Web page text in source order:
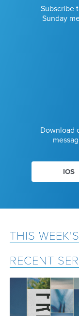
Subscribe
Sunday
Download
IOS
THIS
RECENT